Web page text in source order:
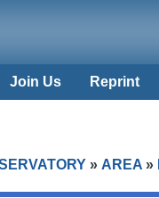
Join Us Reprint
» AREA»